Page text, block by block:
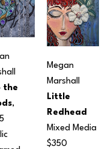
the
,
Megan
Marshall
Little
Redhead
Mixed Media
$350